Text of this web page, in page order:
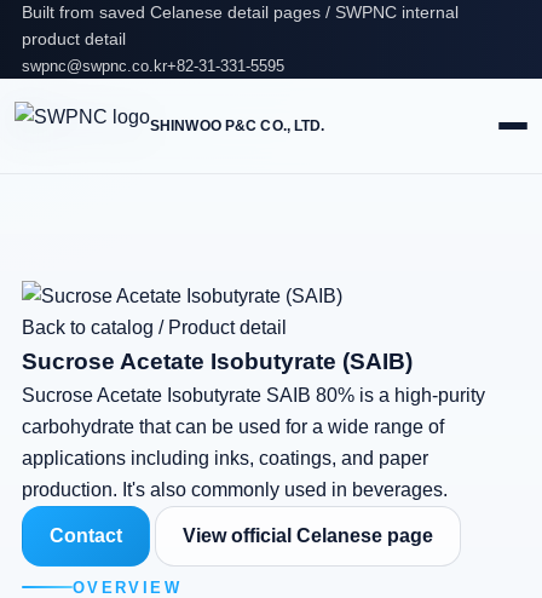
Built from saved Celanese detail pages / SWPNC internal
product detail
swpnc@swpnc.co.kr+82-31-331-5595
SHINWOO P&C CO., LTD.
Back to catalog / Product detail
Sucrose Acetate Isobutyrate (SAIB)
Sucrose Acetate Isobutyrate SAIB 80% is a high-purity
carbohydrate that can be used for a wide range of
applications including inks, coatings, and paper
production. It's also commonly used in beverages.
Contact View official Celanese page
OVERVIEW